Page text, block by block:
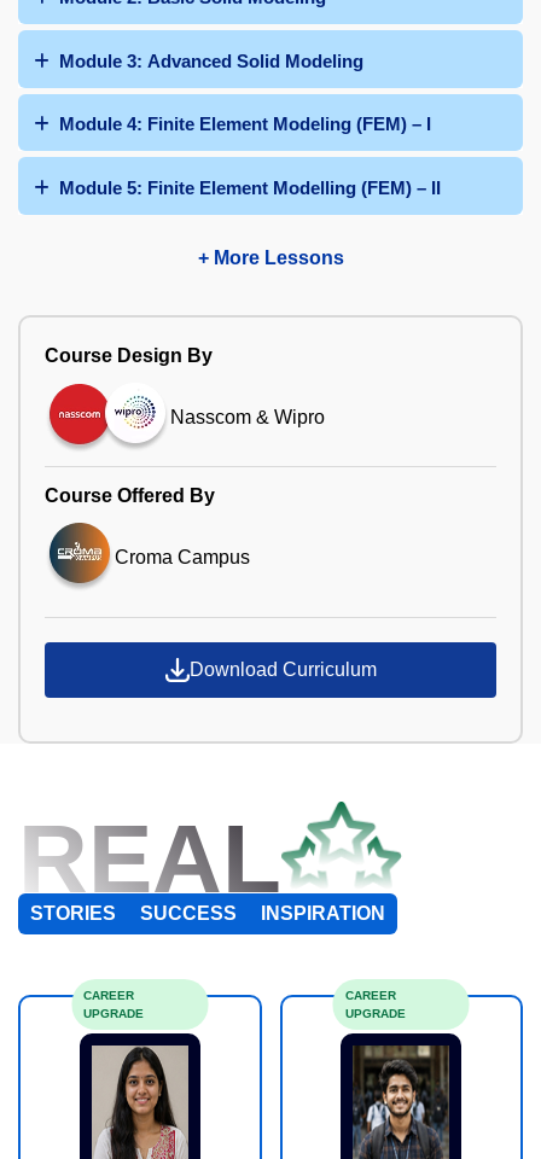
Module 3: Advanced Solid Modeling
Module 4: Finite Element Modeling (FEM) – I
Module 5: Finite Element Modelling (FEM) – II
+ More Lessons
Course Design By
Nasscom & Wipro
Course Offered By
Croma Campus
Download Curriculum
REAL
STORIES SUCCESS INSPIRATION
CAREER
UPGRADE
CAREER
UPGRADE